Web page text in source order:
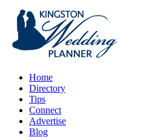
Home
Directory
Tips
Connect
Advertise
Blog